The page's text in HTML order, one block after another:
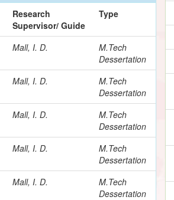
Research
Supervisor/ Guide
Type
Mall, I. D.
M.Tech
Dessertation
Mall, I. D.
M.Tech
Dessertation
Mall, I. D.
M.Tech
Dessertation
Mall, I. D.
M.Tech
Dessertation
Mall, I. D.
M.Tech
Dessertation